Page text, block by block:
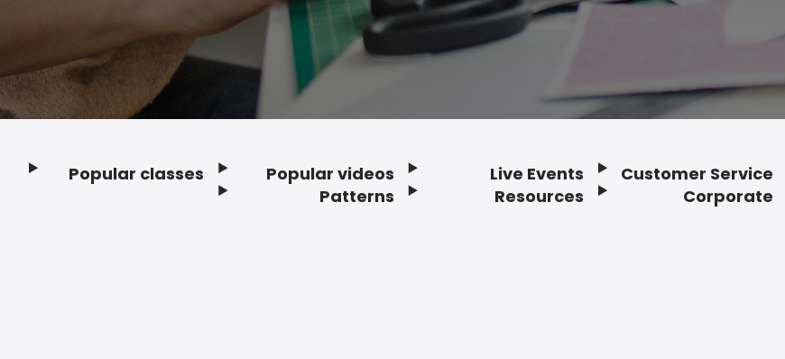
Popular classes
Popular videos
Patterns
Live Events
Resources
Customer Service
Corporate